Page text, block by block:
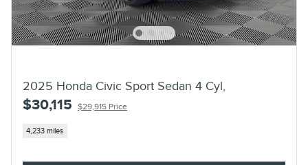
2025 Honda Civic Sport Sedan 4 Cyl,
$30,115 $29,915 Price
4,233 miles